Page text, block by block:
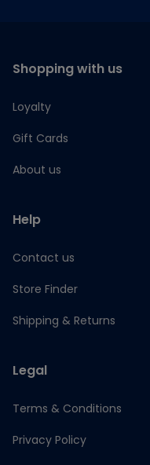
Shopping with us
Loyalty
Gift Cards
About us
Help
Contact us
Store Finder
Shipping & Returns
Legal
Terms & Conditions
Privacy Policy